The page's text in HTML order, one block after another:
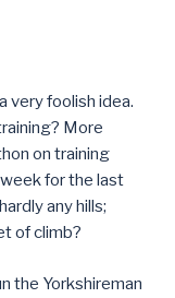
very foolish idea.
More
on training
for the last
any hills;
of climb?
the Yorkshireman